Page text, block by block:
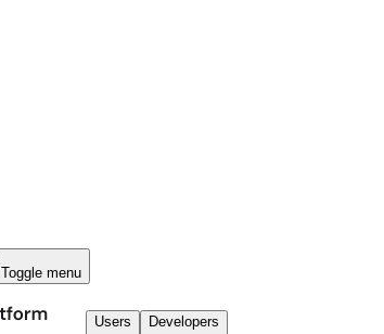
Toggle menu
Users Developers